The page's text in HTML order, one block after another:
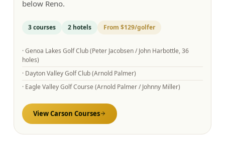
below Reno.
3courses 2hotels From $129/golfer
·Genoa Lakes Golf Club (Peter Jacobsen / John Harbottle, 36
holes)
· Dayton Valley Golf Club (Arnold Palmer)
· Eagle Valley Golf Course (Arnold Palmer / Johnny Miller)
ViewCarson Courses